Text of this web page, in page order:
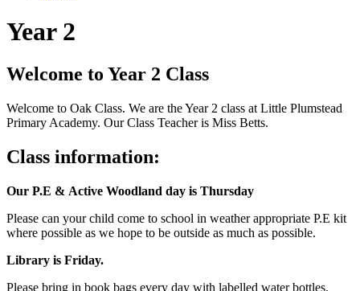
Year 2
Welcome to Year 2 Class
Welcome to Oak Class. We are the Year 2 class at Little Plumstead
Primary Academy. Our Class Teacher is Miss Betts.
Class information:
Our P.E & Active Woodland day is Thursday
Please can your child come to school in weather appropriate P.E kit
where possible as we hope to be outside as much as possible.
Library is Friday.
Please bring in book bags every day with labelled water bottles.